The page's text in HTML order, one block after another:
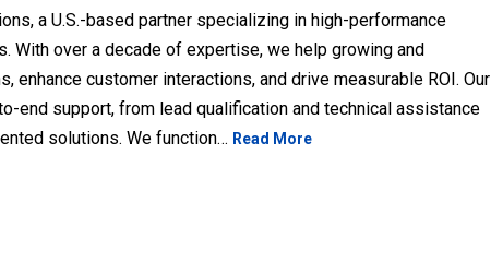
a U.S.-based partner specializing in high-performance
With over a decade of expertise, we help growing and
enhance customer interactions, and drive measurable ROI. Our
end support, from lead qualification and technical assistance
solutions. We function… Read More